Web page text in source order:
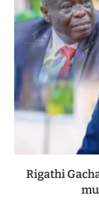
Rigathi